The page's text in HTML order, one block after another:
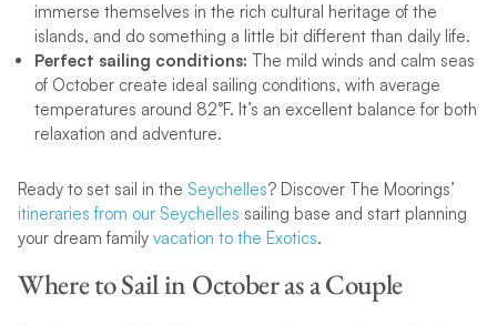
immerse themselves in the rich cultural heritage of the
islands, and do something a little bit different than daily life.
Perfect sailing conditions: The mild winds and calm seas
of October create ideal sailing conditions, with average
temperatures around 82°F. It’s an excellent balance for both
relaxation and adventure.
Ready to set sail in the Seychelles? Discover The Moorings’
itineraries from our Seychelles sailing base and start planning
your dream family vacation to the Exotics.
Where to Sail in October as a Couple